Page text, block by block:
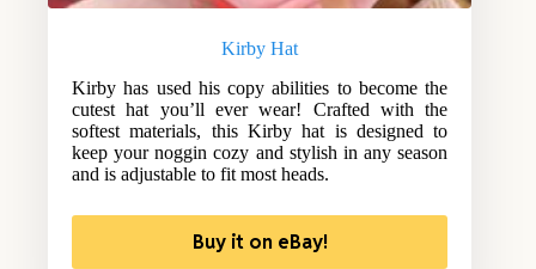
Kirby Hat
Kirby has used his copy abilities to become the
cutest hat you’ll ever wear! Crafted with the
softest materials, this Kirby hat is designed to
keep your noggin cozy and stylish in any season
and is adjustable to fit most heads.
Buy it on eBay!